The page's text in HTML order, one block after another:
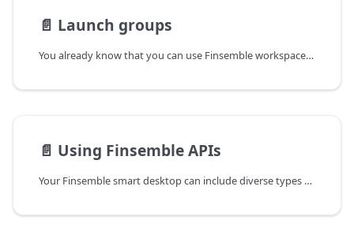
📄️ Launch groups
You already know that you can use Finsemble workspaces to help your users with their workflows. A company or an assembler can deliver predefined workspace layouts to users b using config. This works well but sometimes a workspace is not enough.
📄️ Using Finsemble APIs
Your Finsemble smart desktop can include diverse types of apps, such as Web, .NET, Java, and so on. You can build these apps with any appropriate framework or API native to their platform. For example, you can use React, Angular, vanilla JavaScript and so on,. on the Web, WPF or WinForms in .NET/.NET core, Swing or JavaFX in Java. In addition, Finsemble provides a number of its own APIs that you can use to build or upgrade apps and services so that they work together, or interoperate, seamlessly in your smart desktop: